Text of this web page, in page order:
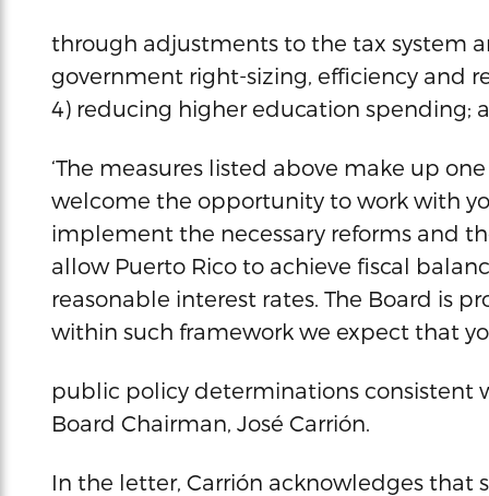
through adjustments to the tax system
government right-sizing, efficiency and
4) reducing higher education spending;
‘The measures listed above make up
welcome the opportunity to work with
implement the necessary reforms and
allow Puerto Rico to achieve fiscal
reasonable interest rates. The Board is
within such framework we expect that
public policy determinations consistent
Board Chairman, José Carrión.
In the letter, Carrión acknowledges